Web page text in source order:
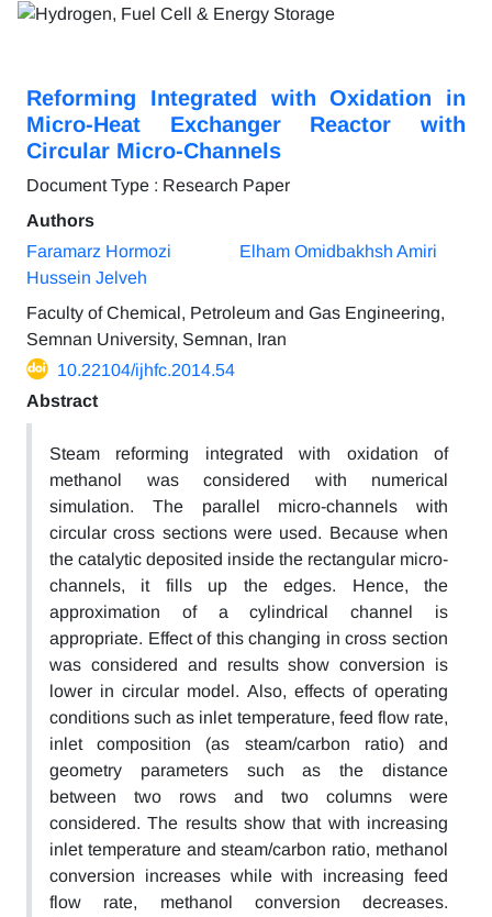
Reforming Integrated with Oxidation in
Micro-Heat Exchanger Reactor with
Circular Micro-Channels
Document Type : Research Paper
Authors
Faramarz Hormozi
Elham Omidbakhsh Amiri
Hussein Jelveh
Faculty of Chemical, Petroleum and Gas Engineering,
Semnan University, Semnan, Iran
10.22104/ijhfc.2014.54
Abstract
Steam reforming integrated with oxidation of
methanol was considered with numerical
simulation. The parallel micro-channels with
circular cross sections were used. Because when
the catalytic deposited inside the rectangular micro-
channels, it fills up the edges. Hence, the
approximation of a cylindrical channel is
appropriate. Effect of this changing in cross section
was considered and results show conversion is
lower in circular model. Also, effects of operating
conditions such as inlet temperature, feed flow rate,
inlet composition (as steam/carbon ratio) and
geometry parameters such as the distance
between two rows and two columns were
considered. The results show that with increasing
inlet temperature and steam/carbon ratio, methanol
conversion increases while with increasing feed
flow rate, methanol conversion decreases.